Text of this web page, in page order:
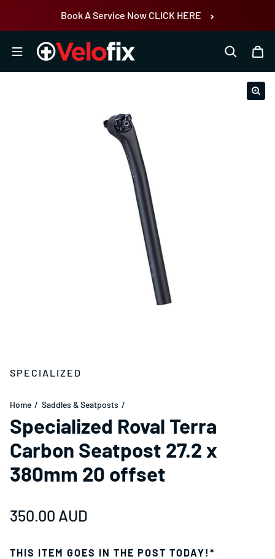
Book A Service Now CLICK HERE
SPECIALIZED
Home Saddles & Seatposts
Specialized Roval Terra
Carbon Seatpost 27.2 x
380mm 20 offset
Regular price
350.00 AUD
THIS ITEM GOES IN THE POST TODAY!*